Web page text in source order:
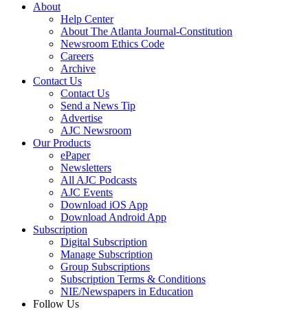
About
Help Center
About The Atlanta Journal-Constitution
Newsroom Ethics Code
Careers
Archive
Contact Us
Contact Us
Send a News Tip
Advertise
AJC Newsroom
Our Products
ePaper
Newsletters
All AJC Podcasts
AJC Events
Download iOS App
Download Android App
Subscription
Digital Subscription
Manage Subscription
Group Subscriptions
Subscription Terms & Conditions
NIE/Newspapers in Education
Follow Us